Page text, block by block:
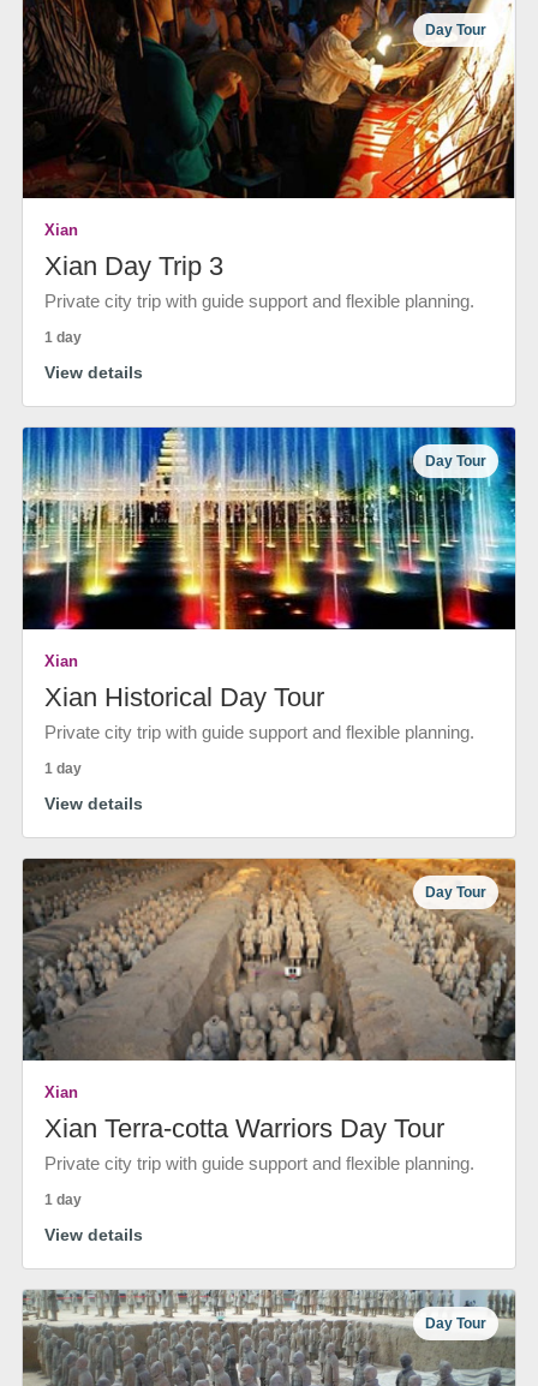
Day Tour
Xian
Xian Day Trip 3
Private city trip with guide support and flexible planning.
1 day
View details
Day Tour
Xian
Xian Historical Day Tour
Private city trip with guide support and flexible planning.
1 day
View details
Day Tour
Xian
Xian Terra-cotta Warriors Day Tour
Private city trip with guide support and flexible planning.
1 day
View details
Day Tour